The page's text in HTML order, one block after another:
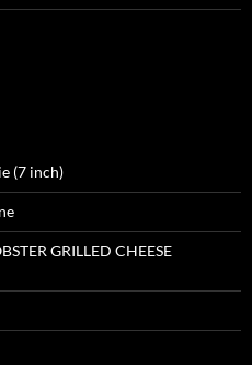
(7 inch)
GRILLED CHEESE